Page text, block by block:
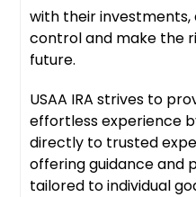
with their
control and make the
future.
USAA IRA strives to
effortless experience
directly to trusted
offering guidance and
tailored to individual